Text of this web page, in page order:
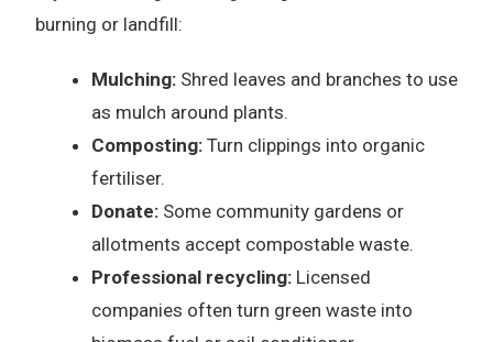
burning or landfill:
Mulching:Shred leaves and branches to use
as mulch around plants.
Composting:Turn clippings into organic
fertiliser.
Donate:Some community gardens or
allotments accept compostable waste.
Professional recycling:Licensed
companies often turn green waste into